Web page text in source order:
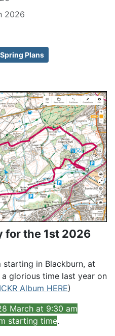
2026
Plans
for the 1st 2026
starting in Blackburn, at
glorious time last year on
Album HERE)
March at 9:30 am
starting time.